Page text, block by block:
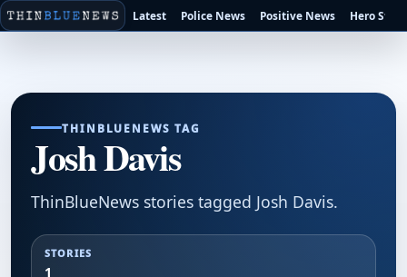
Latest Police News Positive News Hero
THINBLUENEWS TAG
Josh Davis
ThinBlueNews stories tagged Josh Davis.
STORIES
1